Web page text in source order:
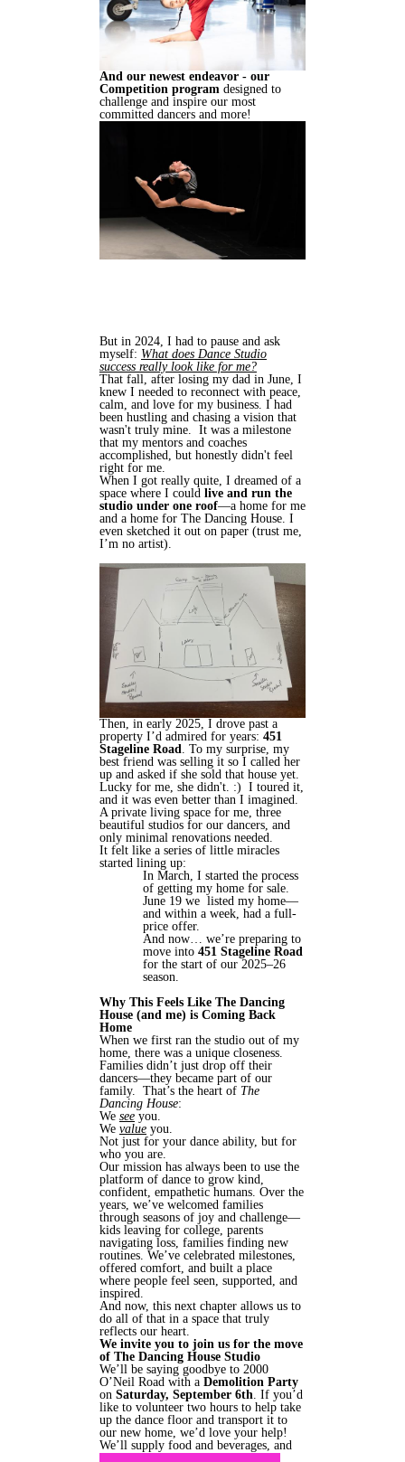
And our newest endeavor - our
Competition program designed to
challenge and inspire our most
committed dancers and more!
But in 2024, I had to pause and ask
myself: What does Dance Studio
success really look like for me?
That fall, after losing my dad in June, I
knew I needed to reconnect with peace,
calm, and love for my business. I had
been hustling and chasing a vision that
wasn't truly mine. It was a milestone
that my mentors and coaches
accomplished, but honestly didn't feel
right for me.
When I got really quite, I dreamed of a
space where I could live and run the
studio under one roof—a home for me
and a home for The Dancing House. I
even sketched it out on paper (trust me,
I’m no artist).
Then, in early 2025, I drove past a
property I’d admired for years: 451
Stageline Road
. To my surprise, my
best friend was selling it so I called her
up and asked if she sold that house yet.
Lucky for me, she didn't. :) I toured it,
and it was even better than I imagined.
A private living space for me, three
beautiful studios for our dancers, and
only minimal renovations needed.
It felt like a series of little miracles
started lining up:
In March, I started the process
of getting my home for sale.
June 19 we listed my home—
and within a week, had a full-
price offer.
And now… we’re preparing to
move into 451 Stageline Road
for the start of our 2025–26
season.
Why This Feels Like The Dancing
House (and me) is Coming Back
Home
When we first ran the studio out of my
home, there was a unique closeness.
Families didn’t just drop off their
dancers—they became part of our
family. That’s the heart of The
Dancing House:
We see you.
We value you.
Not just for your dance ability, but for
who you are.
Our mission has always been to use the
platform of dance to grow kind,
confident, empathetic humans. Over the
years, we’ve welcomed families
through seasons of joy and challenge—
kids leaving for college, parents
navigating loss, families finding new
routines. We’ve celebrated milestones,
offered comfort, and built a place
where people feel seen, supported, and
inspired.
And now, this next chapter allows us to
do all of that in a space that truly
reflects our heart.
We invite you to join us for the move
of The Dancing House Studio
We’ll be saying goodbye to 2000
O’Neil Road with a Demolition Party
on Saturday, September 6th . If you’d
like to volunteer two hours to help take
up the dance floor and transport it to
our new home, we’d love your help!
We’ll supply food and beverages, and